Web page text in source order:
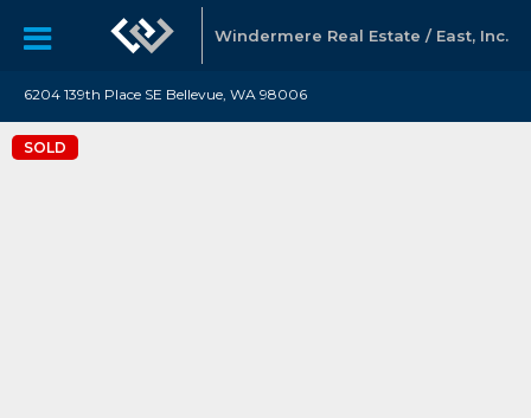
Windermere Real Estate / East, Inc.
6204 139th Place SE Bellevue, WA 98006
SOLD